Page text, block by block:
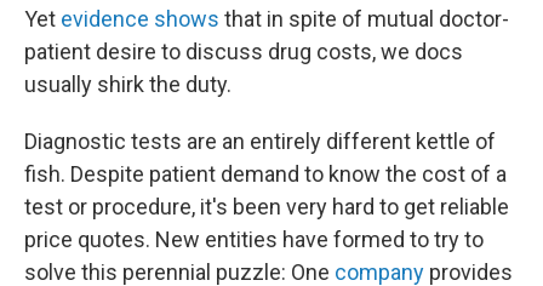
Yet evidence shows that in spite of mutual doctor-
patient desire to discuss drug costs, we docs
usually shirk the duty.
Diagnostic tests are an entirely different kettle of
fish. Despite patient demand to know the cost of a
test or procedure, it's been very hard to get reliable
price quotes. New entities have formed to try to
solve this perennial puzzle: One company provides